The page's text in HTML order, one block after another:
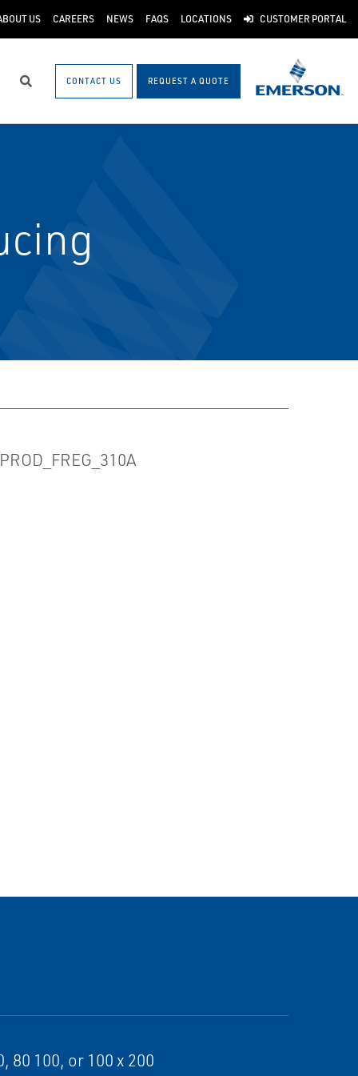
US CAREERS NEWS FAQS LOCATIONS CUSTOMER PORTAL
Search CONTACT US REQUEST A QUOTE
80 100, or 100 x 200